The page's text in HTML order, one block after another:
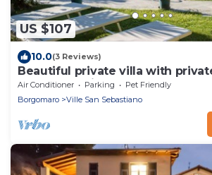
US $107
10.0(3 Reviews)
Beautiful private villa with
WIFI, TV, patio, pets allowed and
view
Air Conditioner Parking
Pet Friendly
Borgomaro
Ville San Sebastiano